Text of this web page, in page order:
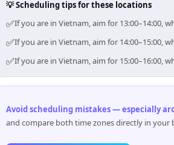
💡 Scheduling tips for these locations
✅If you are in Vietnam, aim for 13:00–14:00,
✅If you are in Vietnam, aim for 14:00–15:00,
✅If you are in Vietnam, aim for 15:00–16:00,
Avoid scheduling mistakes — especially
and compare both time zones directly in your